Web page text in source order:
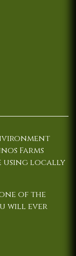
Farms
using locally
of the
will ever